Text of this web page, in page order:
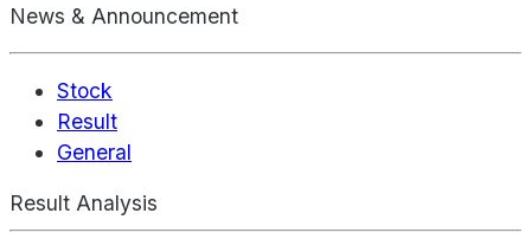
News & Announcement
Stock
Result
General
Result Analysis